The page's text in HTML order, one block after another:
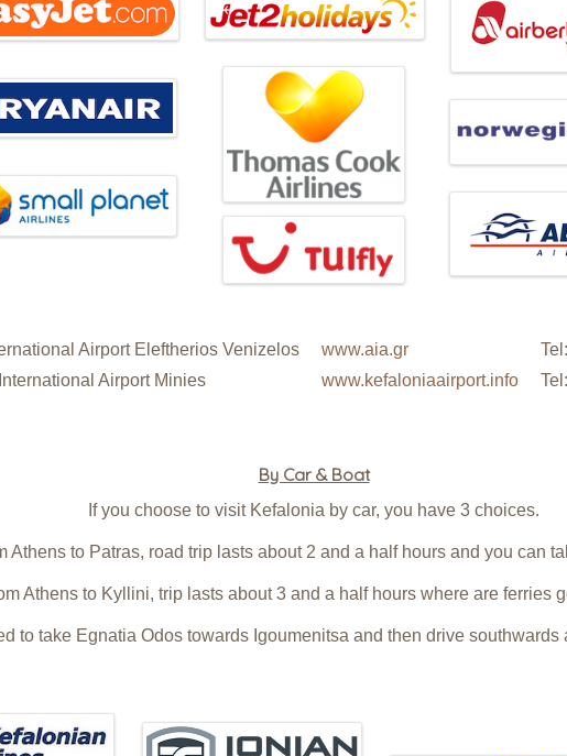
Airport Eleftherios Venizelos www.aia.gr
Airport Minies
www.kefaloniaairport.info
By Car & Boat
If you choose to visit Kefalonia by car, you have 3 choices.
Athens to Patras, road trip lasts about 2 and a half hours and you can
Athens to Kyllini, trip lasts about 3 and a half hours where are ferries
to take Egnatia Odos towards Igoumenitsa and then drive